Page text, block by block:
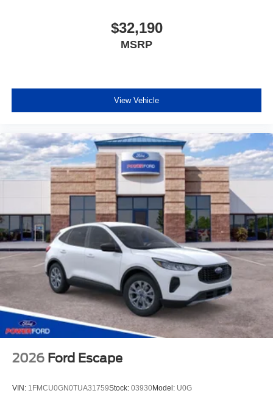
$32,190
MSRP
View Vehicle
2026 Ford Escape
VIN: 1FMCU0GN0TUA31759Stock: 03930Model: U0G